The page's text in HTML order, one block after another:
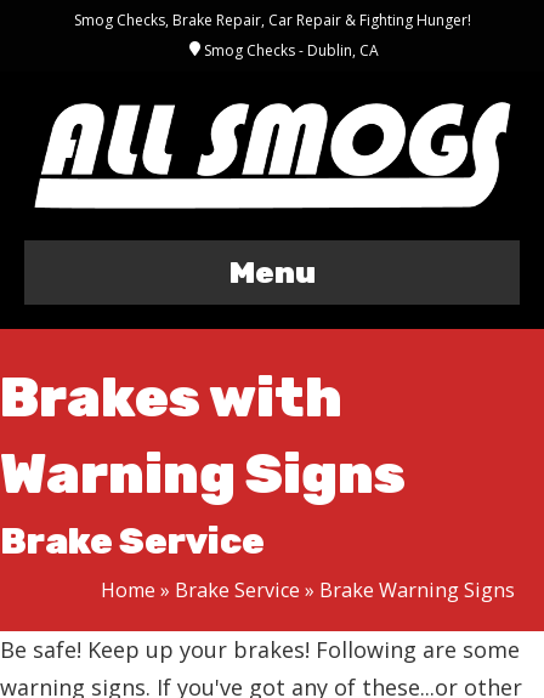
Smog Checks, Brake Repair, Car Repair & Fighting Hunger!
Smog Checks - Dublin, CA
Menu
Brakes with
Warning Signs
Brake Service
Home » Brake Service » Brake Warning Signs
Be safe! Keep up your brakes! Following are some
warning signs. If you've got any of these...or other